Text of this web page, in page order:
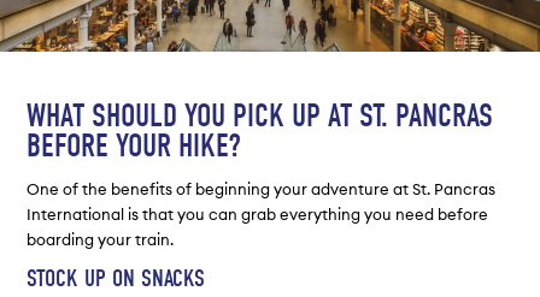
WHAT SHOULD YOU PICK UP AT ST. PANCRAS
BEFORE YOUR HIKE?
One of the benefits of beginning your adventure at St. Pancras
International is that you can grab everything you need before
boarding your train.
STOCK UP ON SNACKS